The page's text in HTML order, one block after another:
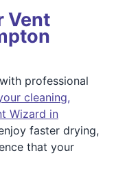
Vent
professional
cleaning,
Wizard in
faster drying,
that your